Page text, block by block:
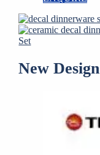
Set
New Design